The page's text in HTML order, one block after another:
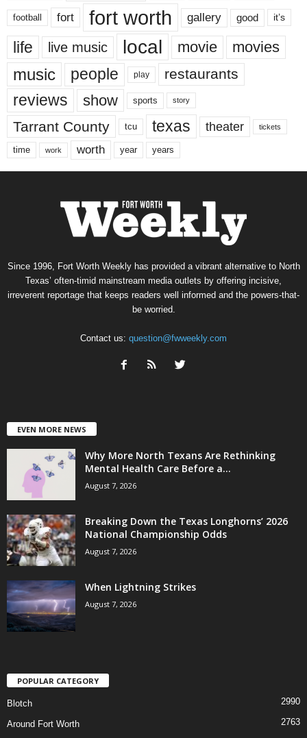
football fort fort worth gallery good it’s
life live music local movie movies
music people play restaurants
reviews show sports story
Tarrant County tcu texas theater tickets
time work worth year years
Since 1996, Fort Worth Weekly has provided a vibrant alternative to North
Texas’ often-timid mainstream media outlets by offering incisive,
irreverent reportage that keeps readers well informed and the powers-that-
be worried.
Contact us: question@fwweekly.com
EVEN MORE NEWS
Why More North Texans Are Rethinking
Mental Health Care Before a...
August 7, 2026
Breaking Down the Texas Longhorns’ 2026
National Championship Odds
August 7, 2026
When Lightning Strikes
August 7, 2026
POPULAR CATEGORY
Blotch 2990
Around Fort Worth
2763